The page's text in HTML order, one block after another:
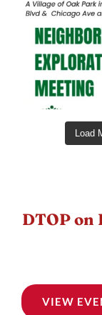
Load
DTOP on
VIEW